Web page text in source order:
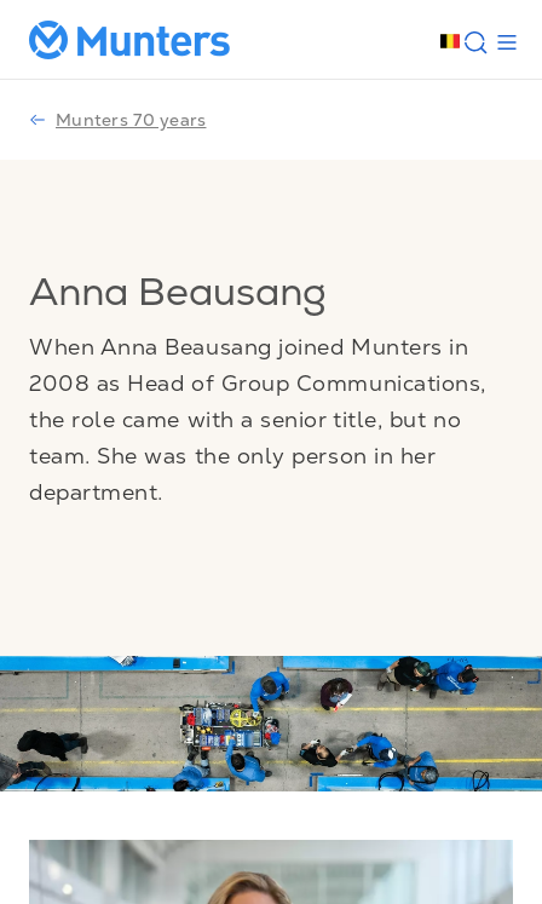
Munters 70 years
Anna Beausang
When Anna Beausang joined Munters in
2008 as Head of Group Communications,
the role came with a senior title, but no
team. She was the only person in her
department.